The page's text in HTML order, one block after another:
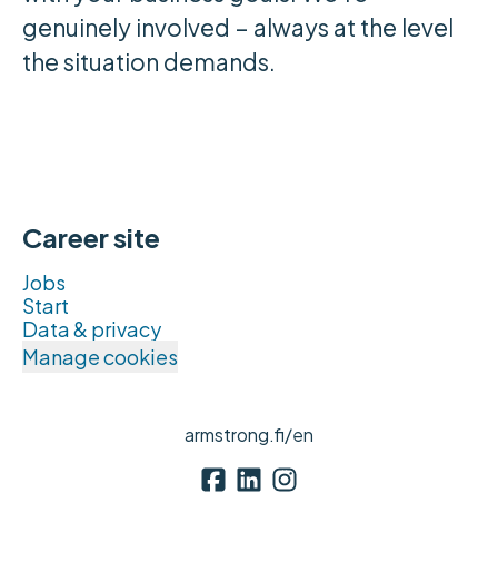
genuinely involved – always at the level
the situation demands.
Career site
Jobs
Start
Data & privacy
Manage cookies
armstrong.fi/en